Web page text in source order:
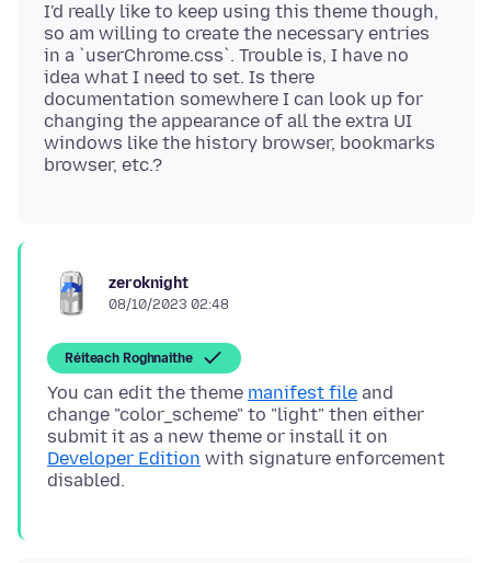
I'd really like to keep using this theme though,
so am willing to create the necessary entries
in a `userChrome.css`. Trouble is, I have no
idea what I need to set. Is there
documentation somewhere I can look up for
changing the appearance of all the extra UI
windows like the history browser, bookmarks
zeroknight
08/10/2023 02:48
Réiteach Roghnaithe
You can edit the theme manifest file and
change "color_scheme" to "light" then either
submit it as a new theme or install it on
Developer Edition with signature enforcement